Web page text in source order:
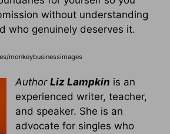
without understanding
who genuinely deserves it.
monkeybusinessimages
Author Liz Lampkin is an
experienced writer, teacher,
and speaker. She is an
advocate for singles who